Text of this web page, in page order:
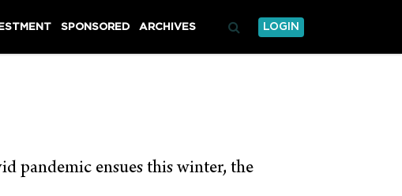
SPONSORED ARCHIVES LOGIN
pandemic ensues this winter, the